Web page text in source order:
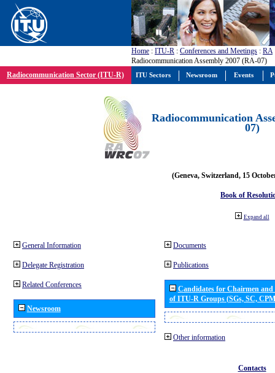
Home : ITU-R : Conferences and Meetings : RA
Radiocommunication Assembly 2007 (RA-07)
Radiocommunication Sector (ITU-R)
Radiocommunication
07)
(Geneva, Switzerland, 15
Book of
Expand all
General Information
Delegate Registration
Related Conferences
Newsroom
Documents
Publications
Candidates for Chairmen
of ITU-R Groups (SGs, SC,
Other information
Contacts
ITU Sectors Newsroom Events